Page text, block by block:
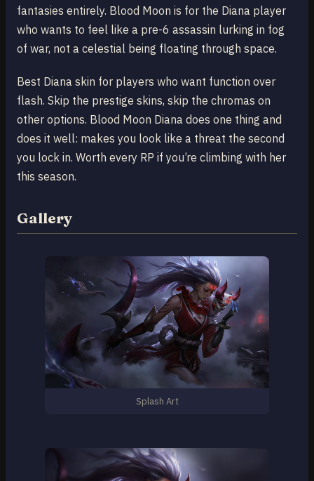
fantasies entirely. Blood Moon is for the Diana player
who wants to feel like a pre-6 assassin lurking in fog
of war, not a celestial being floating through space.
Best Diana skin for players who want function over
flash. Skip the prestige skins, skip the chromas on
other options. Blood Moon Diana does one thing and
does it well: makes you look like a threat the second
you lock in. Worth every RP if you’re climbing with her
this season.
Gallery
Splash Art